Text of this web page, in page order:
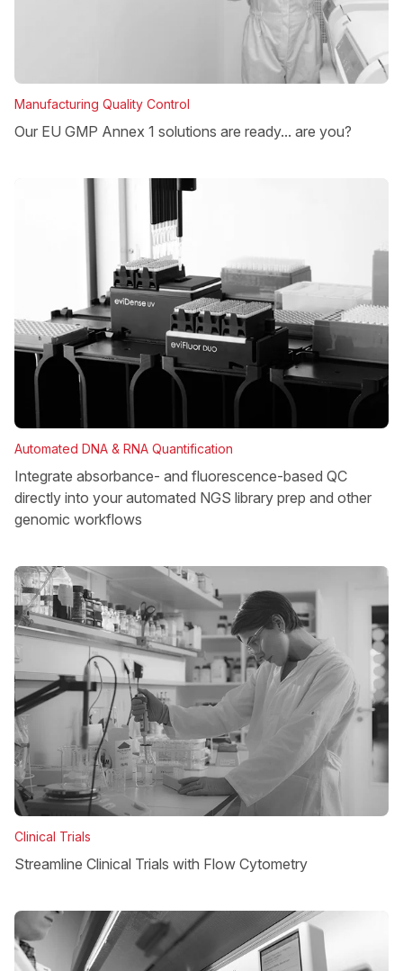
Manufacturing Quality Control
Our EU GMP Annex 1 solutions are ready... are you?
Automated DNA & RNA Quantification
Integrate absorbance- and fluorescence-based QC
directly into your automated NGS library prep and other
genomic workflows
Clinical Trials
Streamline Clinical Trials with Flow Cytometry